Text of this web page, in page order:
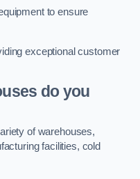
to ensure
exceptional customer
do you
of warehouses,
facilities, cold